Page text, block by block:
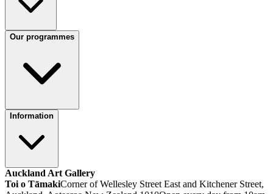
Our programmes
Information
Auckland Art Gallery
Toi o TāmakiCorner of Wellesley Street East and Kitchener Street,